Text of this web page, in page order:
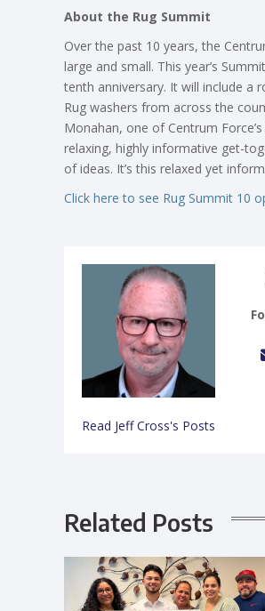
About the Rug Summit
Over the past 10 years, the
large and small. This year’s
tenth anniversary. It will include a
Rug washers from across the
Monahan, one of Centrum
relaxing, highly informative get-
of ideas. It’s this relaxed yet
Click here to see Rug Summit 10
Read Jeff Cross's Posts
Related Posts